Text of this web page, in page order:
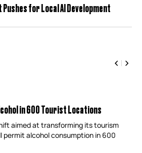
for Local AI Development
in 600 Tourist Locations
aimed at transforming its tourism
permit alcohol consumption in 600